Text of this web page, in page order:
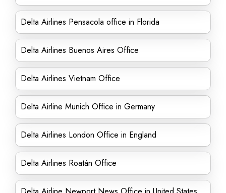
Delta Airlines Pensacola office in Florida
Delta Airlines Buenos Aires Office
Delta Airlines Vietnam Office
Delta Airline Munich Office in Germany
Delta Airlines London Office in England
Delta Airlines Roatán Office